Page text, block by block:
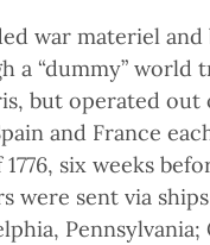
war materiel
a “dummy”
but operated
and France
six weeks
were sent via